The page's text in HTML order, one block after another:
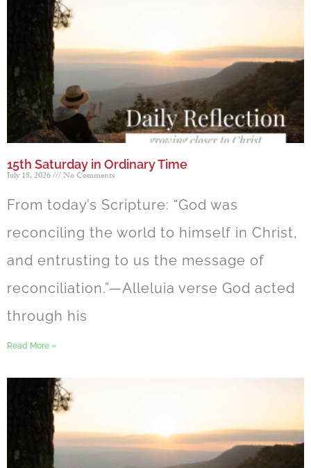
15th Saturday in Ordinary Time
July 18, 2026 No Comments
From today’s Scripture: “God was
reconciling the world to himself in Christ,
and entrusting to us the message of
reconciliation.”—Alleluia verse God acted
through his
Read More »